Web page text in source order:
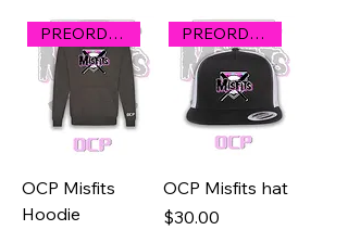
PREORDER
OCP Misfits
Hoodie
PREORDER
OCP Misfits hat
Price
$30.00